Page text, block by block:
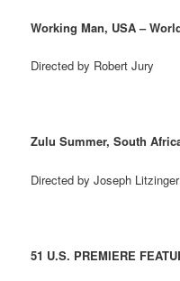
Working Man, USA –
Directed by Robert Jury
Zulu Summer, South
Directed by Joseph
51 U.S. PREMIERE